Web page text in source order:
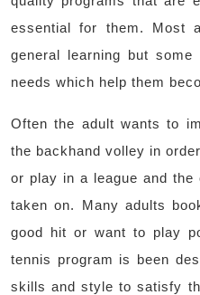
essential for them. Most
general learning but
needs which help them
Often the adult wants to
the backhand volley in
or play in a league and
taken on. Many adults
good hit or want to play
tennis program is been
skills and style to satisfy